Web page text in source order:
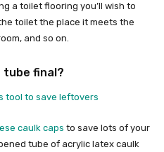
a toilet flooring you’ll wish to
toilet the place it meets the
and so on.
tube final?
caulk caps to save lots of your
tube of acrylic latex caulk